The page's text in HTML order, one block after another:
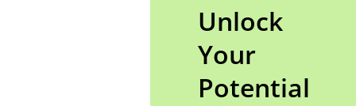
Unlock
Your
Potential